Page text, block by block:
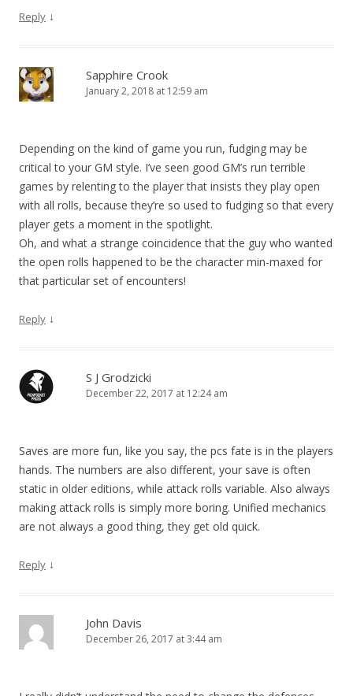
Reply ↓
Sapphire Crook
January 2, 2018 at 12:59 am
Depending on the kind of game you run, fudging may be
critical to your GM style. I’ve seen good GM’s run terrible
games by relenting to the player that insists they play open
with all rolls, because they’re so used to fudging so that every
player gets a moment in the spotlight.
Oh, and what a strange coincidence that the guy who wanted
the open rolls happened to be the character min-maxed for
that particular set of encounters!
Reply ↓
S J Grodzicki
December 22, 2017 at 12:24 am
Saves are more fun, like you say, the pcs fate is in the players
hands. The numbers are also different, your save is often
static in older editions, while attack rolls variable. Also always
making attack rolls is simply more boring. Unified mechanics
are not always a good thing, they get old quick.
Reply ↓
John Davis
December 26, 2017 at 3:44 am